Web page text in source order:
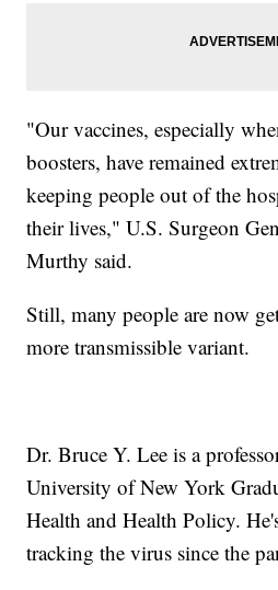
"Our vaccines, especially
boosters, have remained
keeping people out of the
their lives," U.S. Surgeon
Murthy said.
Still, many people are now
more transmissible variant.
Dr. Bruce Y. Lee is a
University of New York
Health and Health Policy.
tracking the virus since the